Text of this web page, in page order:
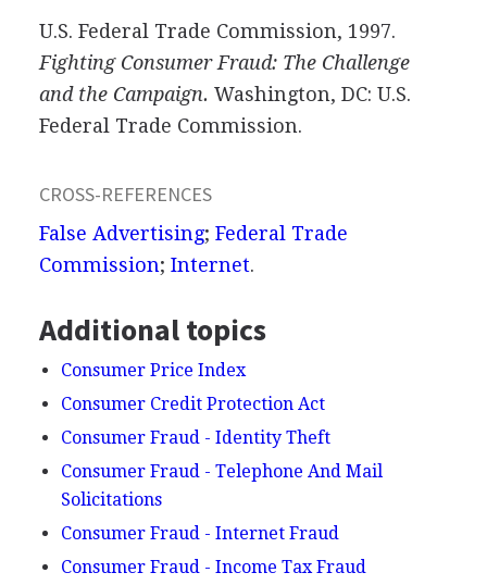
U.S. Federal Trade Commission, 1997.
Fighting Consumer Fraud: The Challenge
and the Campaign. Washington, DC: U.S.
Federal Trade Commission.
CROSS-REFERENCES
False Advertising; Federal Trade
Commission; Internet.
Additional topics
Consumer Price Index
Consumer Credit Protection Act
Consumer Fraud - Identity Theft
Consumer Fraud - Telephone And Mail
Solicitations
Consumer Fraud - Internet Fraud
Consumer Fraud - Income Tax Fraud